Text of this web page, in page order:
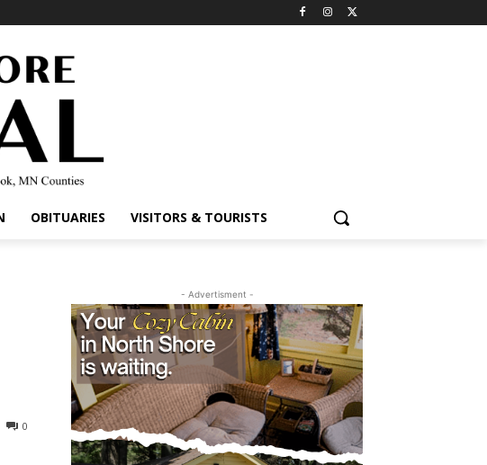
OBITUARIES VISITORS & TOURISTS
0
- Advertisment -